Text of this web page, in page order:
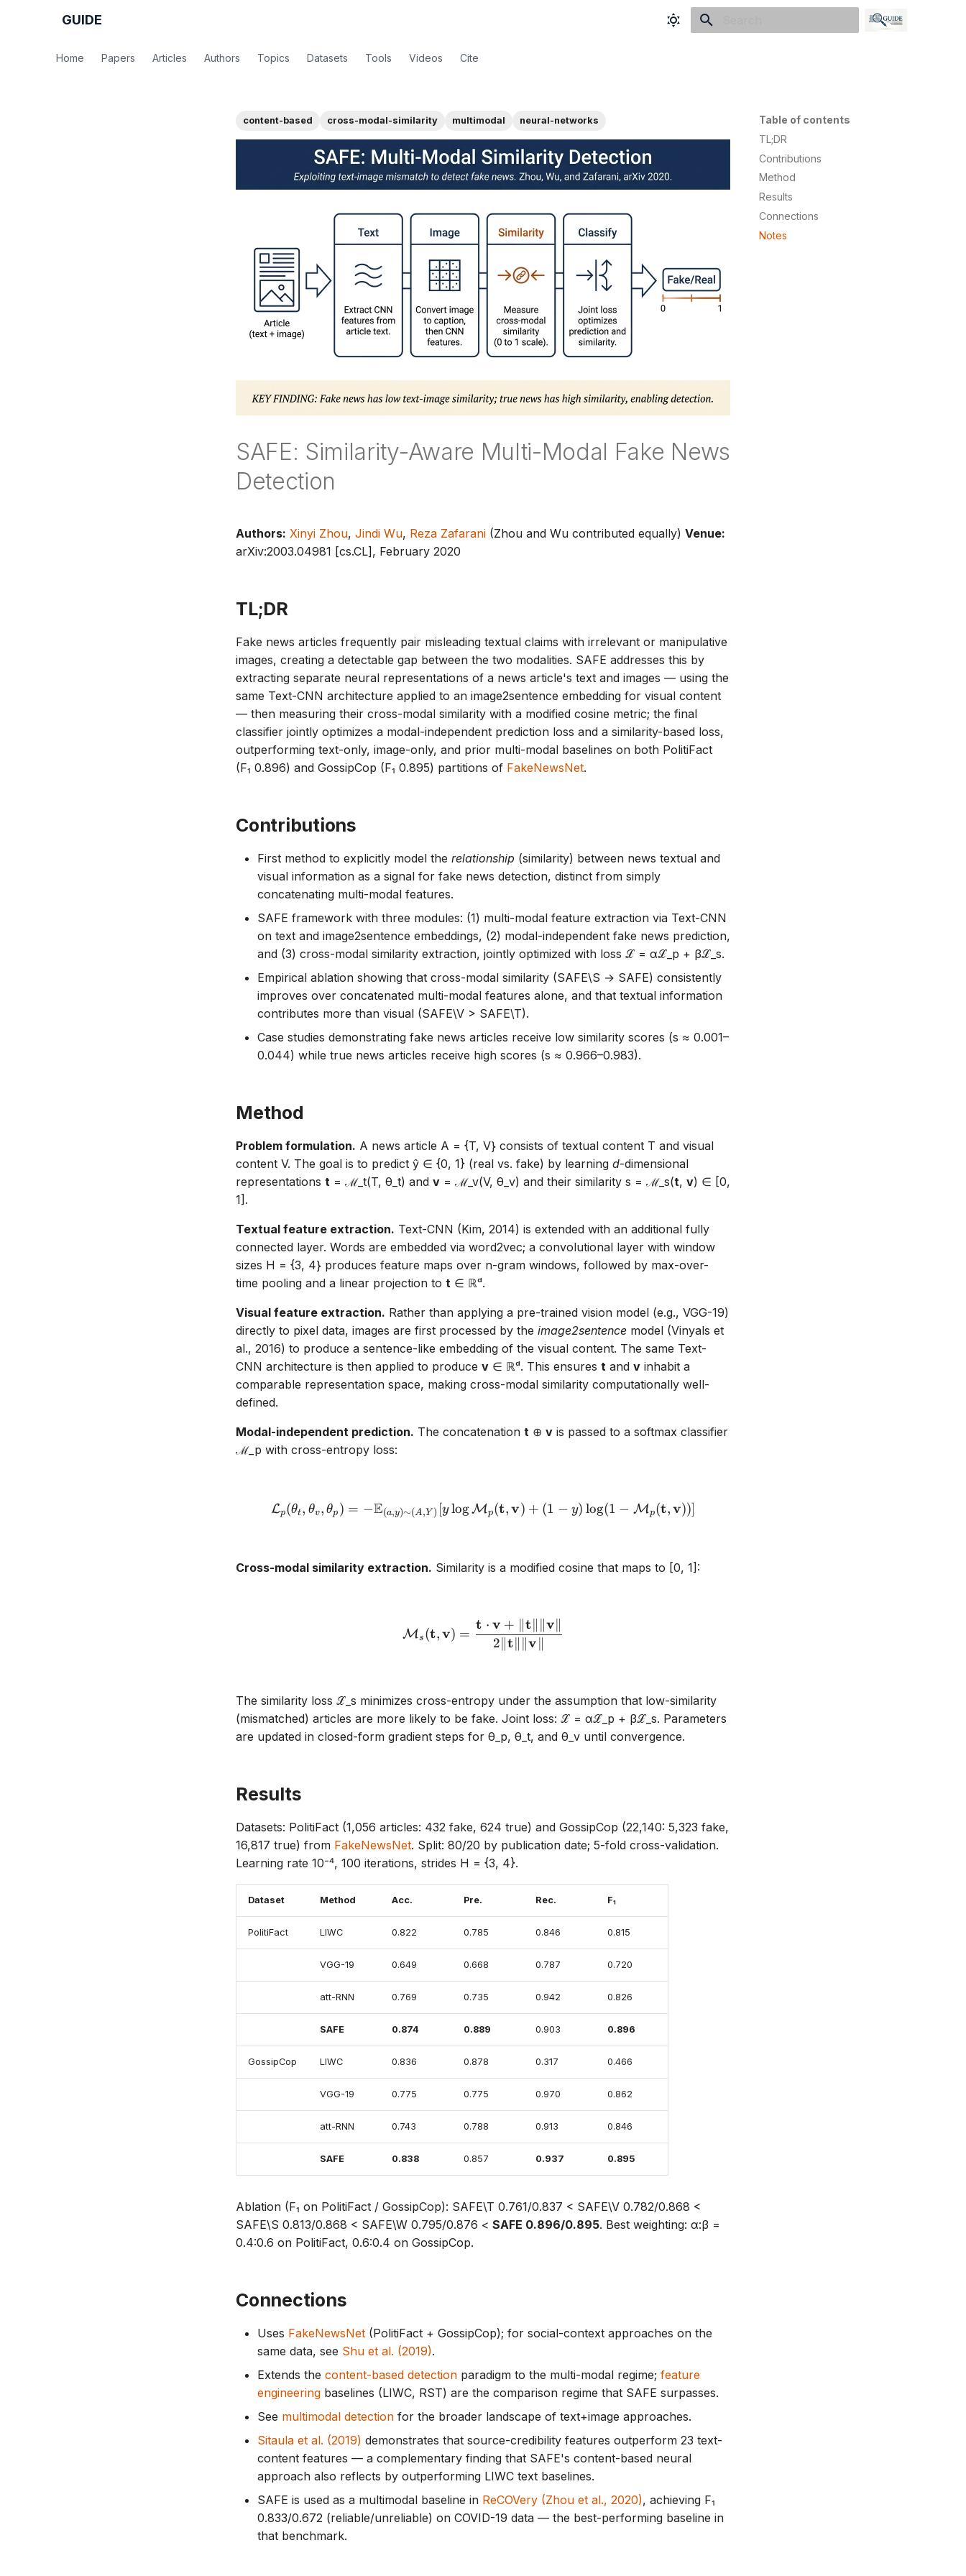
GUIDE
Home Papers Articles Authors Topics Datasets Tools Videos Cite
Table of contents
TL;DR
Contributions
Method
Results
Connections
Notes
content-based cross-modal-similarity multimodal neural-networks
SAFE: Similarity-Aware Multi-Modal Fake News
Detection
Authors: Xinyi Zhou, Jindi Wu, Reza Zafarani (Zhou and Wu contributed equally) Venue:
arXiv:2003.04981 [cs.CL], February 2020
TL;DR
Fake news articles frequently pair misleading textual claims with irrelevant or manipulative
images, creating a detectable gap between the two modalities. SAFE addresses this by
extracting separate neural representations of a news article's text and images — using the
same Text-CNN architecture applied to an image2sentence embedding for visual content
— then measuring their cross-modal similarity with a modified cosine metric; the final
classifier jointly optimizes a modal-independent prediction loss and a similarity-based loss,
outperforming text-only, image-only, and prior multi-modal baselines on both PolitiFact
(F₁ 0.896) and GossipCop (F₁ 0.895) partitions of FakeNewsNet.
Contributions
First method to explicitly model the relationship (similarity) between news textual and
visual information as a signal for fake news detection, distinct from simply
concatenating multi-modal features.
SAFE framework with three modules: (1) multi-modal feature extraction via Text-CNN
on text and image2sentence embeddings, (2) modal-independent fake news prediction,
and (3) cross-modal similarity extraction, jointly optimized with loss ℒ = αℒ_p + βℒ_s.
Empirical ablation showing that cross-modal similarity (SAFE\S → SAFE) consistently
improves over concatenated multi-modal features alone, and that textual information
contributes more than visual (SAFE\V > SAFE\T).
Case studies demonstrating fake news articles receive low similarity scores (s ≈ 0.001–
0.044) while true news articles receive high scores (s ≈ 0.966–0.983).
Method
Problem formulation. A news article A = {T, V} consists of textual content T and visual
content V. The goal is to predict ŷ ∈ {0, 1} (real vs. fake) by learning d-dimensional
representations t = ℳ_t(T, θ_t) and v = ℳ_v(V, θ_v) and their similarity s = ℳ_s(t, v) ∈ [0,
1].
Textual feature extraction. Text-CNN (Kim, 2014) is extended with an additional fully
connected layer. Words are embedded via word2vec; a convolutional layer with window
sizes H = {3, 4} produces feature maps over n-gram windows, followed by max-over-
time pooling and a linear projection to t ∈ ℝᵈ.
Visual feature extraction. Rather than applying a pre-trained vision model (e.g., VGG-19)
directly to pixel data, images are first processed by the image2sentence model (Vinyals et
al., 2016) to produce a sentence-like embedding of the visual content. The same Text-
CNN architecture is then applied to produce v ∈ ℝᵈ. This ensures t and v inhabit a
comparable representation space, making cross-modal similarity computationally well-
defined.
Modal-independent prediction. The concatenation t ⊕ v is passed to a softmax classifier
ℳ_p with cross-entropy loss:
\mathcal{L}_p(\theta_t, \theta_v, \theta_p) = -\mathbb{E}_{(a,y) \sim
Lp(θt, θv, θp ) = −E(a,y)∼(A,Y ) [y log Mp(t,v) + (1 − y) log(1 − Mp(t,v))]
Cross-modal similarity extraction. Similarity is a modified cosine that maps to [0, 1]:
\mathcal{M}_s(\mathbf{t}, \mathbf{v}) = \frac{\mathbf{t} \cdot
Ms (t,v) =
2∥t ∥∥v
t ⋅ v + t v
The similarity loss ℒ_s minimizes cross-entropy under the assumption that low-similarity
(mismatched) articles are more likely to be fake. Joint loss: ℒ = αℒ_p + βℒ_s. Parameters
are updated in closed-form gradient steps for θ_p, θ_t, and θ_v until convergence.
Results
Datasets: PolitiFact (1,056 articles: 432 fake, 624 true) and GossipCop (22,140: 5,323 fake,
16,817 true) from FakeNewsNet. Split: 80/20 by publication date; 5-fold cross-validation.
Learning rate 10⁻⁴, 100 iterations, strides H = {3, 4}.
Dataset Method Acc. Pre. Rec. F₁
PolitiFact LIWC 0.822 0.785 0.846 0.815
VGG-19 0.649 0.668 0.787 0.720
att-RNN 0.769 0.735 0.942 0.826
SAFE 0.874 0.889 0.903 0.896
GossipCop LIWC 0.836 0.878 0.317 0.466
VGG-19 0.775 0.775 0.970 0.862
att-RNN 0.743 0.788 0.913 0.846
SAFE 0.838 0.857 0.937 0.895
Ablation (F₁ on PolitiFact / GossipCop): SAFE\T 0.761/0.837 < SAFE\V 0.782/0.868 <
SAFE\S 0.813/0.868 < SAFE\W 0.795/0.876 < SAFE 0.896/0.895. Best weighting: α:β =
0.4:0.6 on PolitiFact, 0.6:0.4 on GossipCop.
Connections
Uses FakeNewsNet (PolitiFact + GossipCop); for social-context approaches on the
same data, see Shu et al. (2019).
Extends the content-based detection paradigm to the multi-modal regime; feature
engineering baselines (LIWC, RST) are the comparison regime that SAFE surpasses.
See multimodal detection for the broader landscape of text+image approaches.
Sitaula et al. (2019) demonstrates that source-credibility features outperform 23 text-
content features — a complementary finding that SAFE's content-based neural
approach also reflects by outperforming LIWC text baselines.
SAFE is used as a multimodal baseline in ReCOVery (Zhou et al., 2020), achieving F₁
0.833/0.672 (reliable/unreliable) on COVID-19 data — the best-performing baseline in
that benchmark.